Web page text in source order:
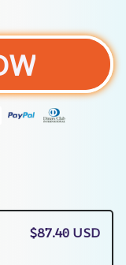
$87.40 USD